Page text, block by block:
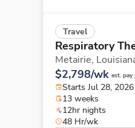
Travel
Respiratory
Metairie,
$2,798/wk est. pay
Starts Jul 28, 2026
13 weeks
12hr nights
48 Hr/wk